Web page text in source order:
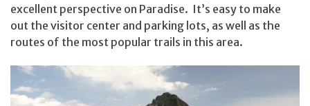
excellent perspective on Paradise. It’s easy to make
out the visitor center and parking lots, as well as the
routes of the most popular trails in this area.